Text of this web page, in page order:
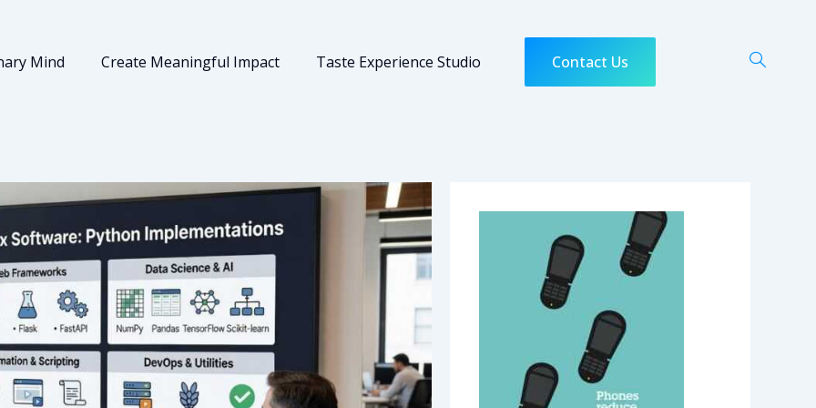
Mind Create Meaningful Impact Taste Experience Studio Contact Us